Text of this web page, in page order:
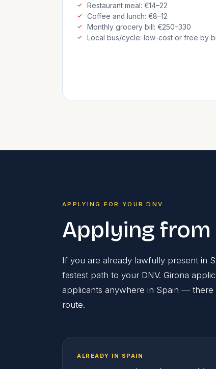
Restaurant meal: €14–22
Coffee and lunch: €8–12
Monthly grocery bill: €250–330
Local bus/cycle: low-cost or free by
APPLYING FOR YOUR DNV
Applying from
If you are already lawfully present in
fastest path to your DNV. Girona
applicants anywhere in Spain — there
route.
ALREADY IN SPAIN